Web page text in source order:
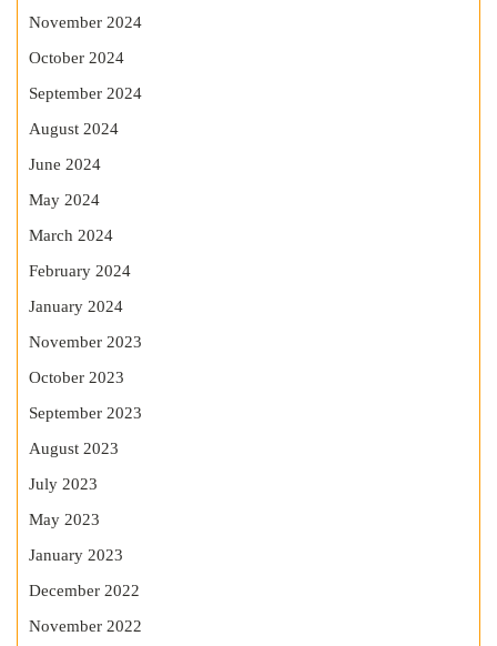
November 2024
October 2024
September 2024
August 2024
June 2024
May 2024
March 2024
February 2024
January 2024
November 2023
October 2023
September 2023
August 2023
July 2023
May 2023
January 2023
December 2022
November 2022